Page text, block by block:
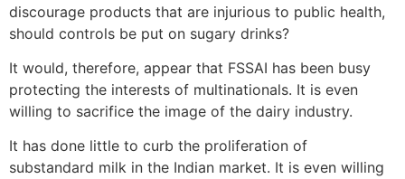
discourage products that are injurious to public health,
should controls be put on sugary drinks?
It would, therefore, appear that FSSAI has been busy
protecting the interests of multinationals. It is even
willing to sacrifice the image of the dairy industry.
It has done little to curb the proliferation of
substandard milk in the Indian market. It is even willing